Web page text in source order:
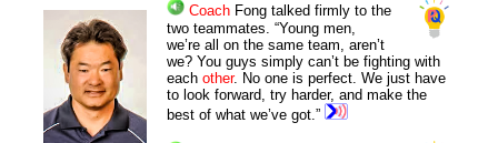
CoachFong talked firmly to the
two teammates. “Young men,
we’re all on the same team, aren’t
we? You guys simply can’t be fighting with
eachother. No one is perfect. We just have
to look forward, try harder, and make the
best of what we’ve got.”